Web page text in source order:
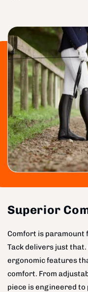
Superior
Comfort is paramount
Tack delivers just
ergonomic features
comfort. From
piece is engineered